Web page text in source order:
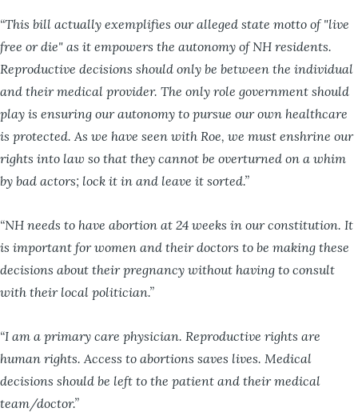
“This bill actually exemplifies our alleged state motto of "live
free or die" as it empowers the autonomy of NH residents.
Reproductive decisions should only be between the individual
and their medical provider. The only role government should
play is ensuring our autonomy to pursue our own healthcare
is protected. As we have seen with Roe, we must enshrine our
rights into law so that they cannot be overturned on a whim
by bad actors; lock it in and leave it sorted.”
“NH needs to have abortion at 24 weeks in our constitution. It
is important for women and their doctors to be making these
decisions about their pregnancy without having to consult
with their local politician.”
“I am a primary care physician. Reproductive rights are
human rights. Access to abortions saves lives. Medical
decisions should be left to the patient and their medical
team/doctor.”